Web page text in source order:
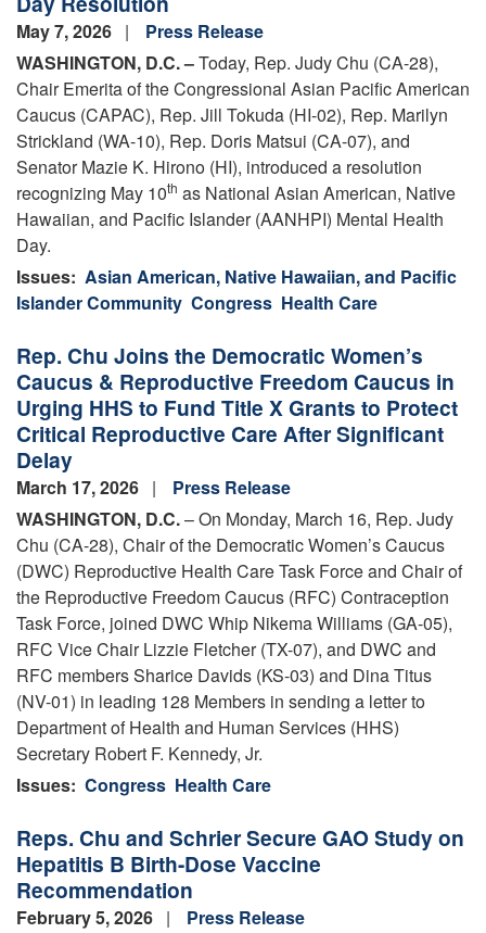
May 7, 2026
Press Release
WASHINGTON, D.C. –Today, Rep. Judy Chu (CA-28),
Chair Emerita of the Congressional Asian Pacific American
Caucus (CAPAC), Rep. Jill Tokuda (HI-02), Rep. Marilyn
Strickland (WA-10), Rep. Doris Matsui (CA-07), and
Senator Mazie K. Hirono (HI), introduced a resolution
recognizing May 10th as National Asian American, Native
Hawaiian, and Pacific Islander (AANHPI) Mental Health
Day.
Issues: Asian American, Native Hawaiian, and Pacific
Islander Community Congress Health Care
Rep. Chu Joins the Democratic Women’s
Caucus & Reproductive Freedom Caucus in
Urging HHS to Fund Title X Grants to Protect
Critical Reproductive Care After Significant
Delay
March 17, 2026
Press Release
WASHINGTON, D.C.– On Monday, March 16, Rep. Judy
Chu (CA-28), Chair of the Democratic Women’s Caucus
(DWC) Reproductive Health Care Task Force and Chair of
the Reproductive Freedom Caucus (RFC) Contraception
Task Force, joined DWC Whip Nikema Williams (GA-05),
RFC Vice Chair Lizzie Fletcher (TX-07), and DWC and
RFC members Sharice Davids (KS-03) and Dina Titus
(NV-01) in leading 128 Members in sending a letter to
Department of Health and Human Services (HHS)
Secretary Robert F. Kennedy, Jr.
Issues: Congress Health Care
Reps. Chu and Schrier Secure GAO Study on
Hepatitis B Birth-Dose Vaccine
Recommendation
February 5, 2026
Press Release